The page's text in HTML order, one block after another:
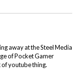
away at the Steel Media
of Pocket Gamer
youtube thing.